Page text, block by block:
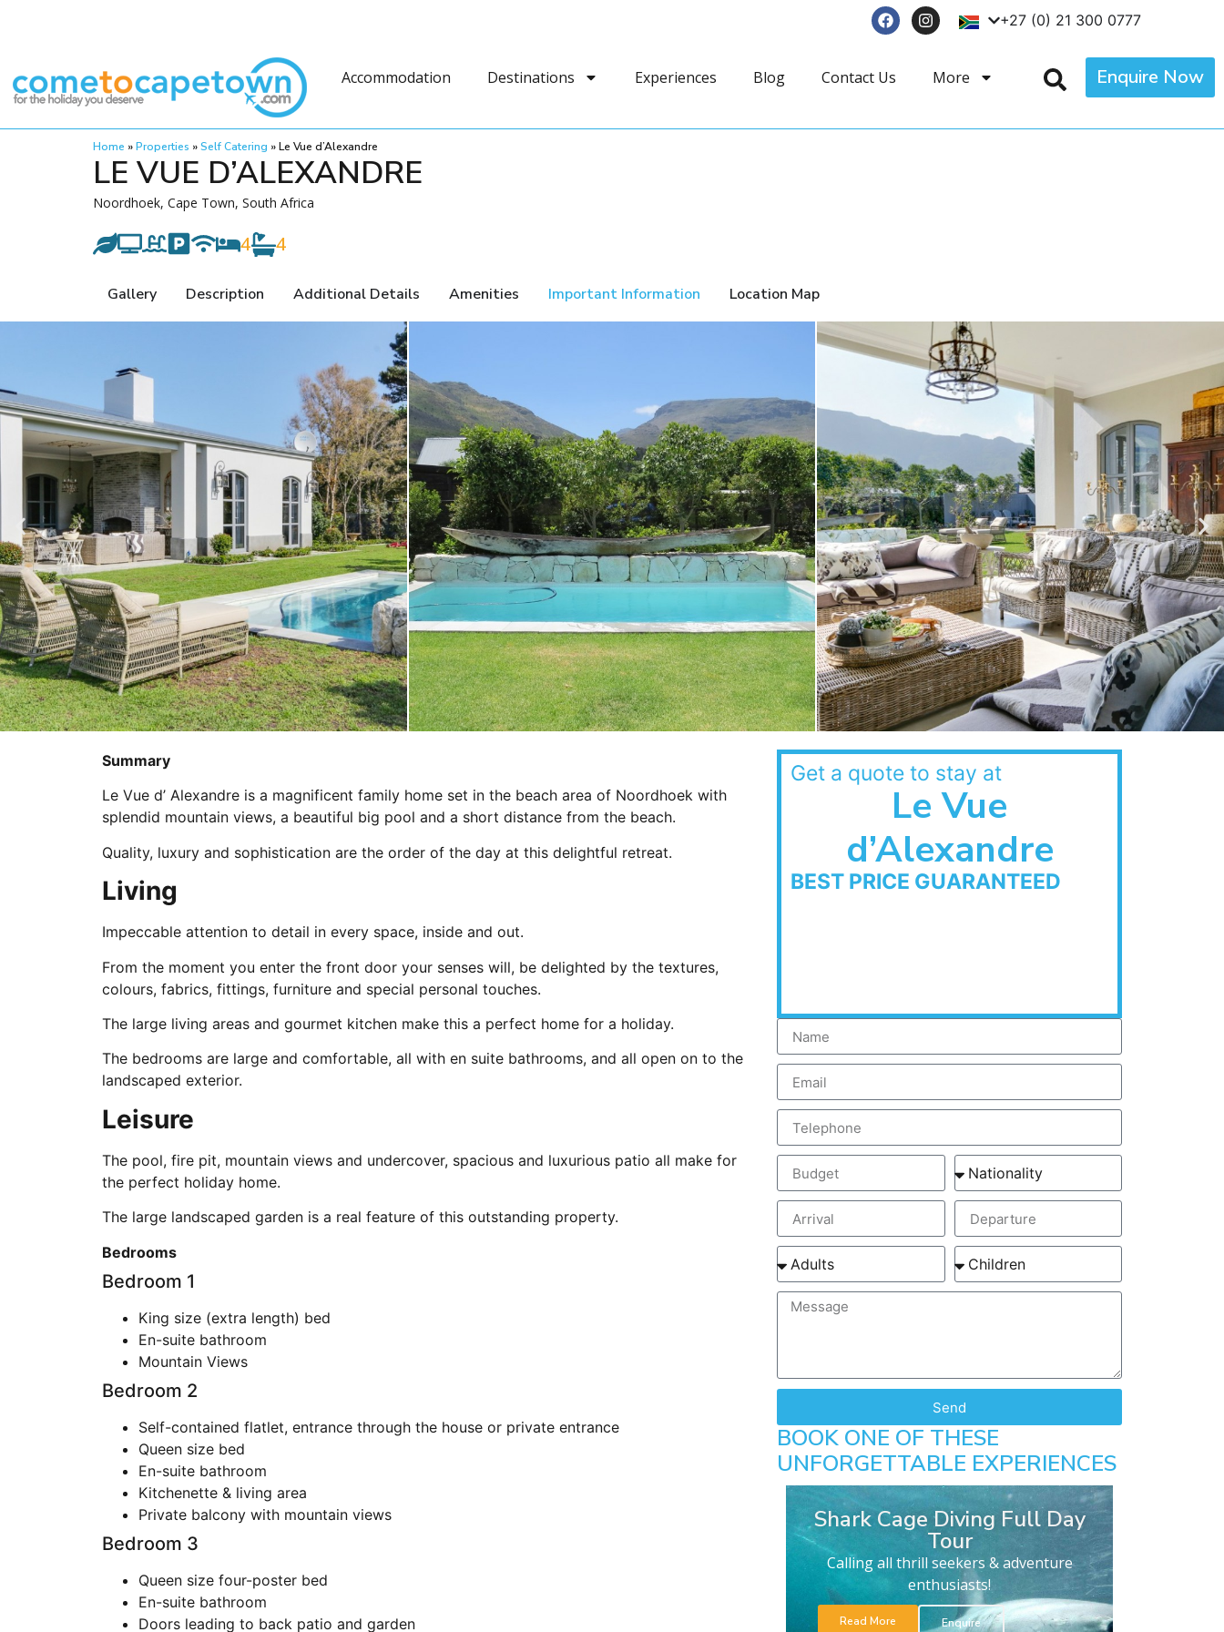
+27 (0) 21 300 0777
Accommodation Destinations Experiences Blog Contact Us More Enquire Now
Home »Properties »Self Catering »Le Vue d’Alexandre
LE VUE D’ALEXANDRE
Noordhoek, Cape Town, South Africa
4 4
Gallery Description Additional Details Amenities Important Information Location Map
Summary
Le Vue d’ Alexandre is a magnificent family home set in the beach area of Noordhoek with
splendid mountain views, a beautiful big pool and a short distance from the beach.
Quality, luxury and sophistication are the order of the day at this delightful retreat.
Living
Impeccable attention to detail in every space, inside and out.
From the moment you enter the front door your senses will, be delighted by the textures,
colours, fabrics, fittings, furniture and special personal touches.
The large living areas and gourmet kitchen make this a perfect home for a holiday.
The bedrooms are large and comfortable, all with en suite bathrooms, and all open on to the
landscaped exterior.
Leisure
The pool, fire pit, mountain views and undercover, spacious and luxurious patio all make for
the perfect holiday home.
The large landscaped garden is a real feature of this outstanding property.
Bedrooms
Bedroom 1
King size (extra length) bed
En-suite bathroom
Mountain Views
Bedroom 2
Self-contained flatlet, entrance through the house or private entrance
Queen size bed
En-suite bathroom
Kitchenette & living area
Private balcony with mountain views
Bedroom 3
Queen size four-poster bed
En-suite bathroom
Doors leading to back patio and garden
Get a quote to stay at
Le Vue
d’Alexandre
BEST PRICE GUARANTEED
Send
BOOK ONE OF THESE
UNFORGETTABLE EXPERIENCES
Shark Cage Diving Full Day
Tour
Calling all thrill seekers & adventure
enthusiasts!
Read More Enquire